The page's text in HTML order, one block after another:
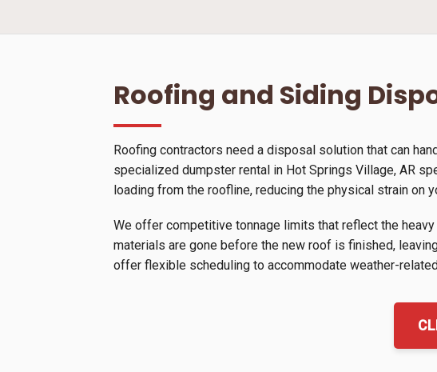
Roofing and Siding
Roofing contractors need a disposal solution that can
specialized dumpster rental in Hot Springs Village, AR
loading from the roofline, reducing the physical strain on
We offer competitive tonnage limits that reflect the
materials are gone before the new roof is finished,
offer flexible scheduling to accommodate weather-